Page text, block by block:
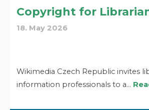
Copyright for
18. May 2026
Wikimedia Czech Republic invites
information professionals to a…